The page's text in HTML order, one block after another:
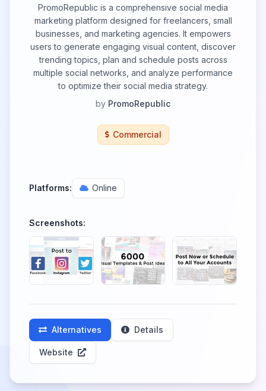
PromoRepublic is a comprehensive social media
marketing platform designed for freelancers, small
businesses, and marketing agencies. It empowers
users to generate engaging visual content, discover
trending topics, plan and schedule posts across
multiple social networks, and analyze performance
to optimize their social media strategy.
by PromoRepublic
Commercial
Platforms: Online
Screenshots:
Alternatives Details
Website